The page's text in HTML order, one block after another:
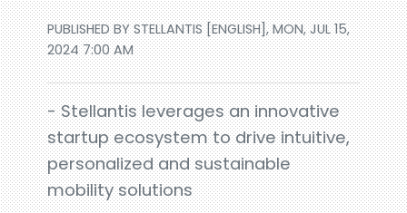
PUBLISHED BY STELLANTIS [ENGLISH], MON, JUL 15,
2024 7:00 AM
- Stellantis leverages an innovative
startup ecosystem to drive intuitive,
personalized and sustainable
mobility solutions